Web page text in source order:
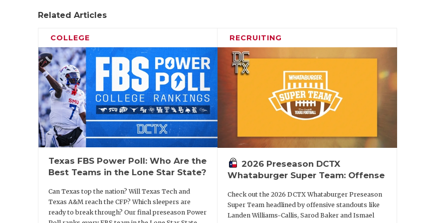
https://www.texasfootball.com/articles/article/default.aspx?url=2026/02/16/five-
2. Texas A&M OC Holmon Wiggins
Speaking of a gamble, head coach Mike Elko elevated former wide receivers coach
Holmon Wiggins to play-caller and offensive coordinator for the Aggies heading
into 2026. He replaces Collin Klein, who is now the head coach at Kansas State, his
alma mater. The Aggies finished 19th nationally in scoring offense with 33.8
points per game. That was fourth-best in the SEC. Texas A&M started the season
11-0 and reached the College Football Playoff for the first time.
Related Articles
COLLEGE
Texas FBS Power Poll: Who Are the
Best Teams in the Lone Star State?
Can Texas top the nation? Will Texas Tech and
Texas A&M reach the CFP? Which sleepers are
ready to break through? Our final preseason Power
RECRUITING
2026 Preseason DCTX
Whataburger Super Team: Offense
Check out the 2026 DCTX Whataburger Preseason
Super Team headlined by offensive standouts like
Landen Williams-Callis, Sarod Baker and Ismael